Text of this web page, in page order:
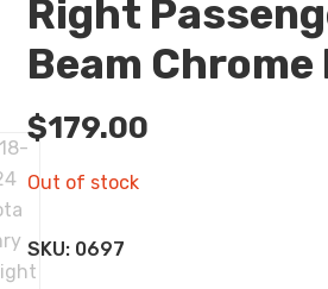
Right
Beam Chrome
$179.00
Out of stock
SKU: 0697